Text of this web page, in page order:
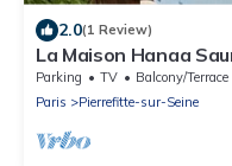
2.0(1 Review)
La Maison Hanaa
Parking TV
Balcony/Terrace
Paris
Pierrefitte-sur-Seine